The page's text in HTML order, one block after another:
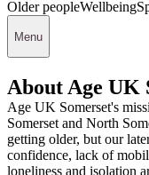
Older peopleWellbeing
Menu
About Age UK
Age UK Somerset's
Somerset and North
getting older, but our
confidence, lack of
loneliness and isolation